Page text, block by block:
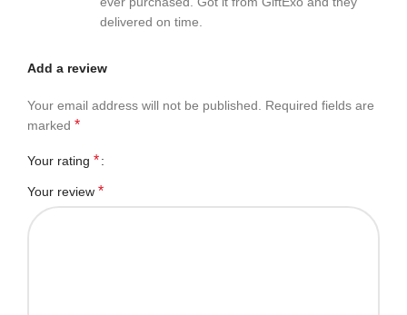
delivered on time.
Add a review
Your email address will not be published. Required fields are
marked *
Your rating *
Your review *